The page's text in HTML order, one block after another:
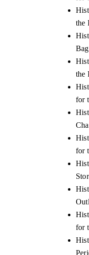
the
the
for
for
for
tech India Expo